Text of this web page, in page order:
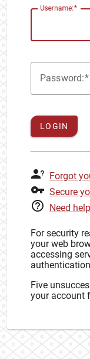
Username:
Password:
LOGIN
Forgot
Secure
Need
For security
your web
accessing
Five
your account